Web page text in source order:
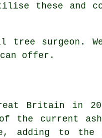
these and
surgeon.
offer.
Britain in
of the current
adding to the